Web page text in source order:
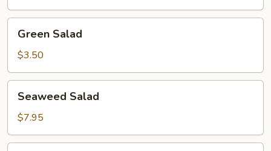
Salad
Green Salad
$3.50
Salad
Seaweed Salad
$7.95